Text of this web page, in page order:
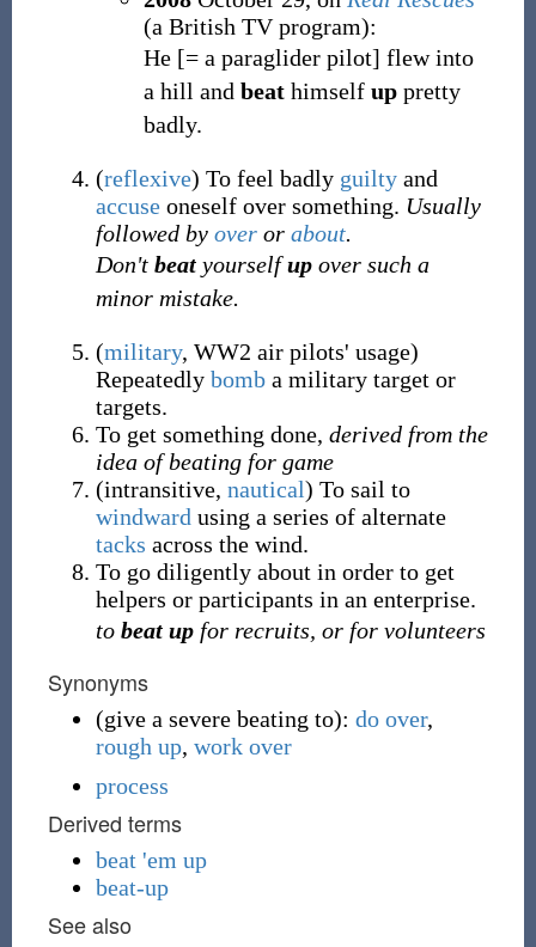
(a British TV program):
He [= a paraglider pilot] flew into
a hill and beathimself uppretty
badly.
(reflexive) To feel badly guiltyand
accuseoneself over something. Usually
followed by overor about.
Don't beatyourselfupover such a
minor mistake.
(military, WW2 air pilots' usage)
Repeatedly bomba military target or
targets.
To get something done, derived from the
idea of beating for game
(intransitive, nautical) To sail to
windward using a series of alternate
tacks across the wind.
To go diligently about in order to get
helpers or participants in an enterprise.
to beat upfor recruits, or for volunteers
Synonyms
(give a severe beating to): do over,
rough up, work over
process
Derived terms
beat 'em up
beat-up
See also